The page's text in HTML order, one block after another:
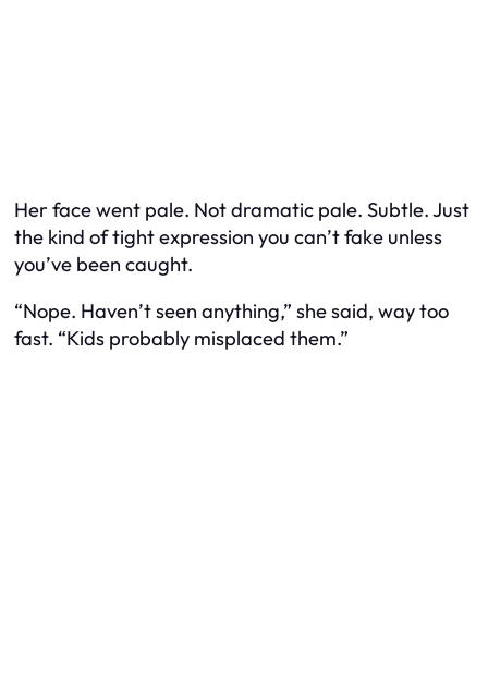
Her face went pale. Not dramatic pale. Subtle. Just
the kind of tight expression you can’t fake unless
you’ve been caught.
“Nope. Haven’t seen anything,” she said, way too
fast. “Kids probably misplaced them.”